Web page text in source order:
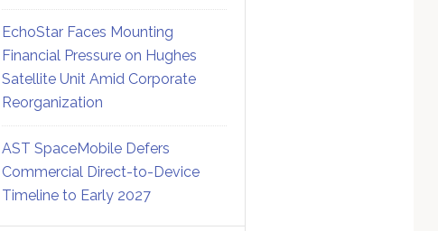
EchoStar Faces Mounting
Financial Pressure on Hughes
Satellite Unit Amid Corporate
Reorganization
AST SpaceMobile Defers
Commercial Direct-to-Device
Timeline to Early 2027